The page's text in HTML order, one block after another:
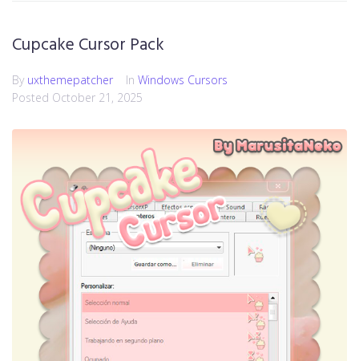
Cupcake Cursor Pack
By uxthemepatcher In Windows Cursors
Posted October 21, 2025